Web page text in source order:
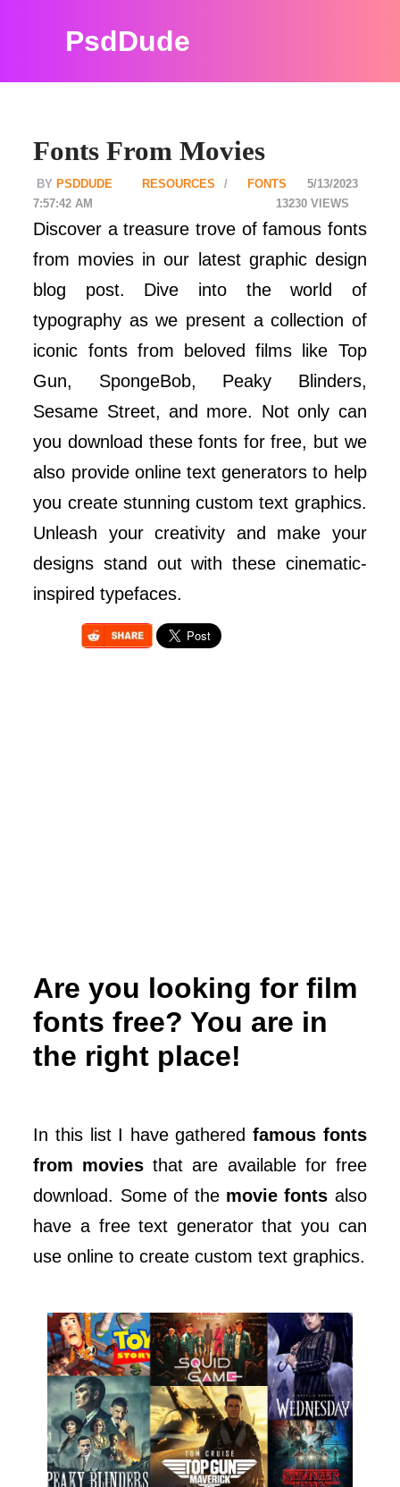
PsdDude
Fonts From Movies
PSDDUDE RESOURCES
FONTS
13230
5/13/2023
7:57:42 AM
Discover a treasure trove of famous fonts
from movies in our latest graphic design
blog post. Dive into the world of
typography as we present a collection of
iconic fonts from beloved films like Top
Gun, SpongeBob, Peaky Blinders,
Sesame Street, and more. Not only can
you download these fonts for free, but we
also provide online text generators to help
you create stunning custom text graphics.
Unleash your creativity and make your
designs stand out with these cinematic-
inspired typefaces.
Are you looking for film
fonts free? You are in
the right place!
In this list I have gathered famous fonts
from movies that are available for free
download. Some of the movie fonts also
have a free text generator that you can
use online to create custom text graphics.